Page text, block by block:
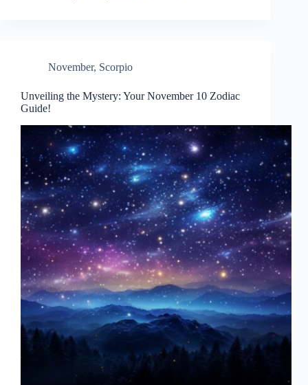
November, Scorpio
Unveiling the Mystery: Your November 10 Zodiac
Guide!